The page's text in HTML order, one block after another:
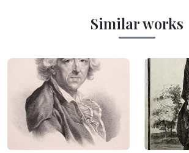
Similar works